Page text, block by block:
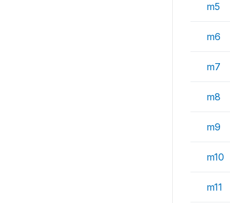
m5
m6
m7
m8
m9
m10
m11